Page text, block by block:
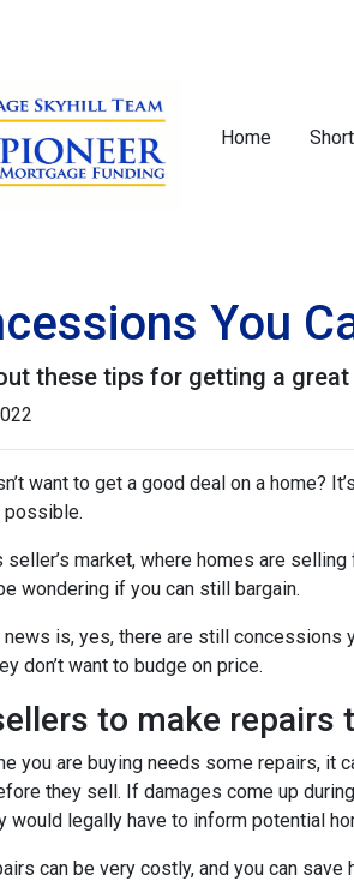
Home
You
these tips for getting a
want to get a good deal on a home?
seller’s market, where homes are
wondering if you can still bargain.
news is, yes, there are still concessions
don’t want to budge on price.
to make repairs
you are buying needs some repairs, it
they sell. If damages come up
would legally have to inform potential
can be very costly, and you can